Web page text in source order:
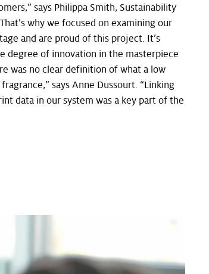
says Philippa Smith, Sustainability
why we focused on examining our
and are proud of this project. It’s
degree of innovation in the masterpiece
was no clear definition of what a low
says Anne Dussourt. “Linking
data in our system was a key part of the